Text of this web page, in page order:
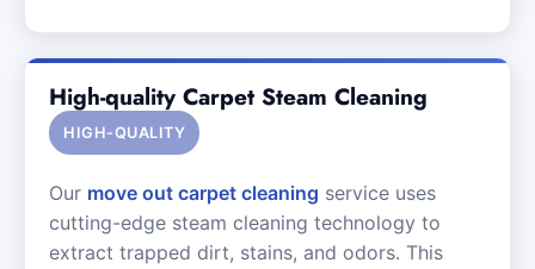
High-quality Carpet Steam Cleaning
HIGH-QUALITY
Our move out carpet cleaning service uses
cutting-edge steam cleaning technology to
extract trapped dirt, stains, and odors. This